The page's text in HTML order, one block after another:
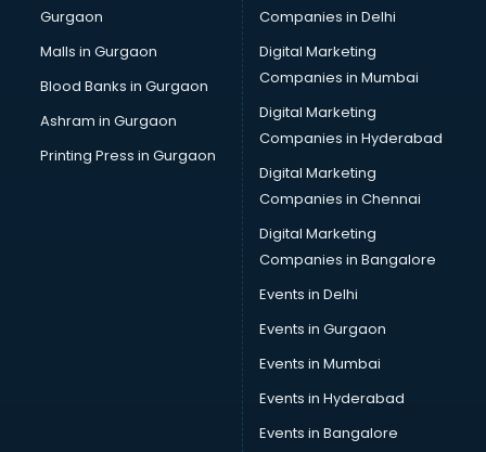
Overseas Job consultant in bhubaneswar
Pan Card consultant in bhubaneswar
Placement consultant in bhubaneswar
Politicial consultant in bhubaneswar
PPC consultant in bhubaneswar
Project Management consultant in bhubaneswar
Property consultant in bhubaneswar
Provident Fund consultant in bhubaneswar
Quality Assurance consultant in bhubaneswar
Recruitment consultant in bhubaneswar
Restaurant consultant in bhubaneswar
Russia Education consultant in bhubaneswar
Sales consultant in bhubaneswar
Sap consultant in bhubaneswar
SEO consultant in bhubaneswar
Skin Care consultant in bhubaneswar
Social Media consultant in bhubaneswar
Gurgaon
Malls in Gurgaon
Blood Banks in Gurgaon
Ashram in Gurgaon
Printing Press in Gurgaon
Companies in Delhi
Digital Marketing
Companies in Mumbai
Digital Marketing
Companies in Hyderabad
Digital Marketing
Companies in Chennai
Digital Marketing
Companies in Bangalore
Events in Delhi
Events in Gurgaon
Events in Mumbai
Events in Hyderabad
Events in Bangalore